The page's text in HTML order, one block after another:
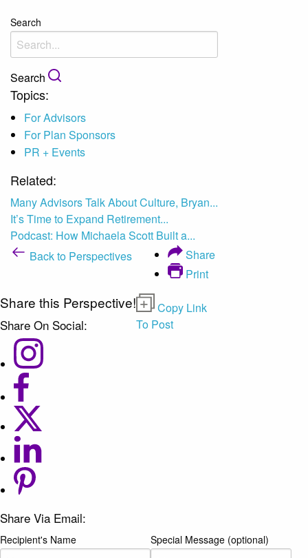
Search
Search
Topics:
For Advisors
For Plan Sponsors
PR + Events
Related:
Many Advisors Talk About Culture, Bryan...
It’s Time to Expand Retirement...
Podcast: How Michaela Scott Built a...
Back to Perspectives
Share
Print
Share this Perspective!
Share On Social:
Copy Link
To Post
Share Via Email:
Recipient's Name Special Message (optional)